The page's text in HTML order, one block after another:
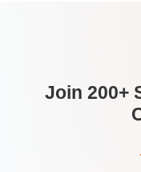
Join 200+